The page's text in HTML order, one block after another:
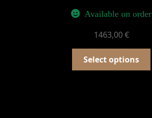
Available on order
1463,00€
Select options